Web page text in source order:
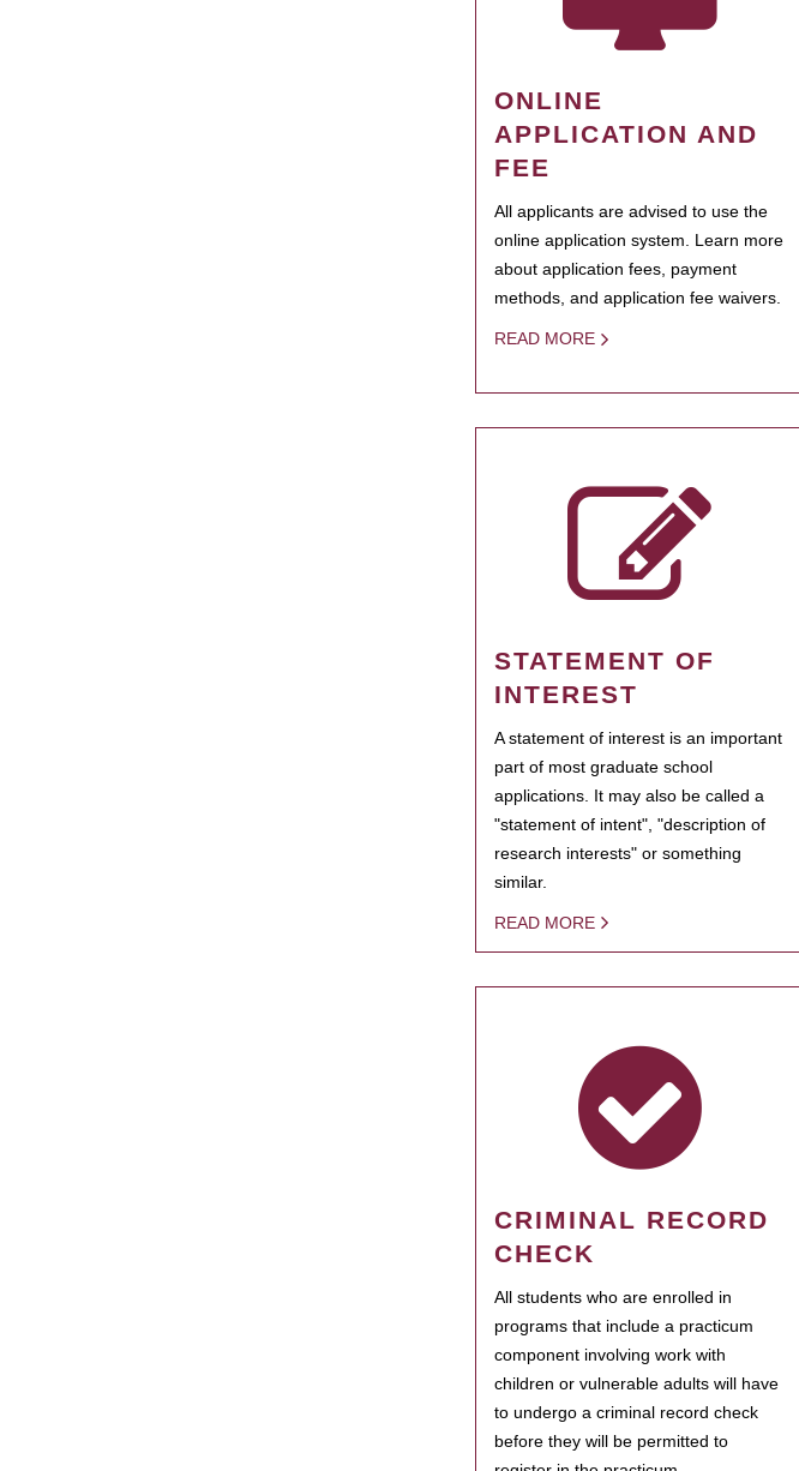
ONLINE
APPLICATION AND
FEE
All applicants are advised to use the
online application system. Learn more
about application fees, payment
methods, and application fee waivers.
READ MORE
STATEMENT OF
INTEREST
A statement of interest is an important
part of most graduate school
applications. It may also be called a
"statement of intent", "description of
research interests" or something
similar.
READ MORE
CRIMINAL RECORD
CHECK
All students who are enrolled in
programs that include a practicum
component involving work with
children or vulnerable adults will have
to undergo a criminal record check
before they will be permitted to